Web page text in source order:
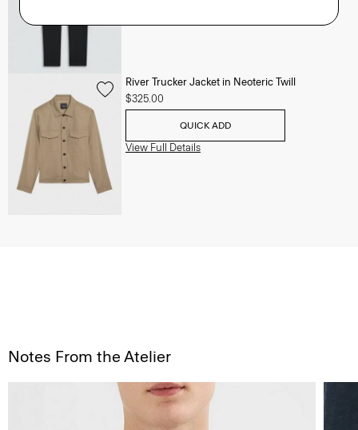
River Trucker Jacket in Neoteric Twill
$325.00
QUICK ADD
View Full Details
Notes From the Atelier